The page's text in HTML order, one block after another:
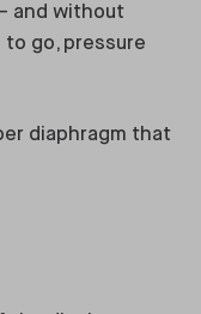
and without
go, pressure
diaphragm that